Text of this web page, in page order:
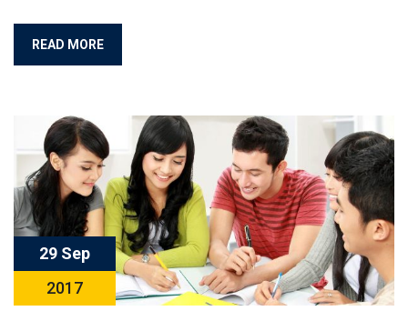
READ MORE
29 Sep
2017